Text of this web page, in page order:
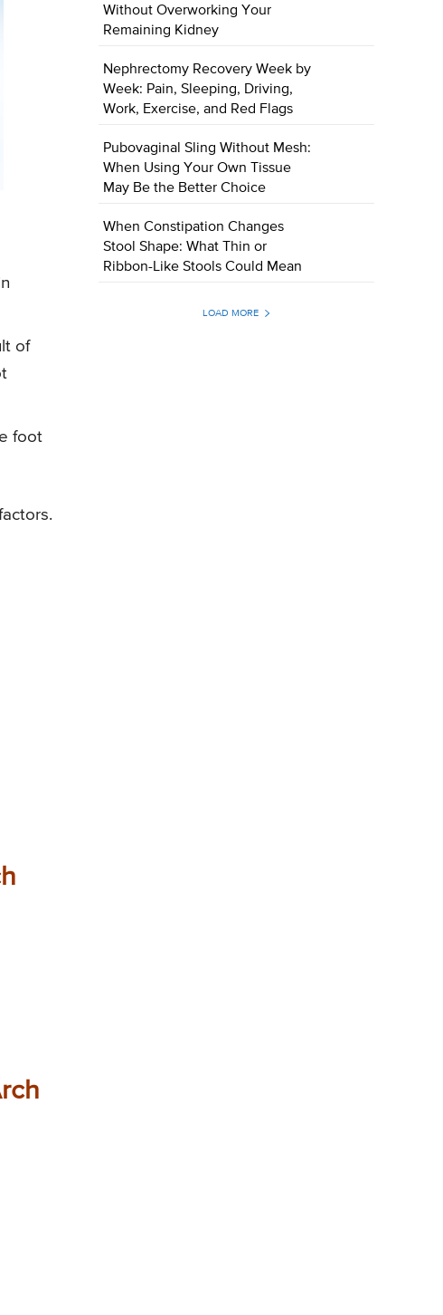
of
foot
Without Overworking Your
Remaining Kidney
Nephrectomy Recovery Week by
Week: Pain, Sleeping, Driving,
Work, Exercise, and Red Flags
Pubovaginal Sling Without Mesh:
When Using Your Own Tissue
May Be the Better Choice
When Constipation Changes
Stool Shape: What Thin or
Ribbon-Like Stools Could Mean
LOAD MORE